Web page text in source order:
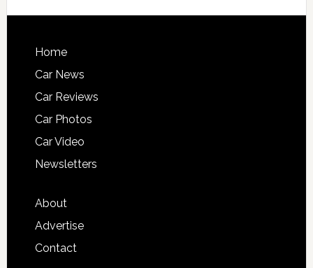
Home
Car News
Car Reviews
Car Photos
Car Video
Newsletters
About
Advertise
Contact